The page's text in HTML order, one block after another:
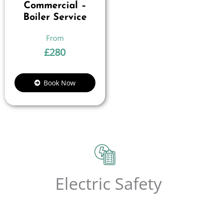
Commercial –
Boiler Service
£280
Book Now
Electric Safety